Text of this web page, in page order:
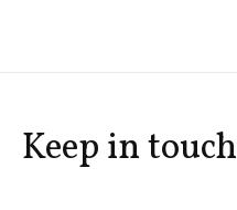
Keep in touch